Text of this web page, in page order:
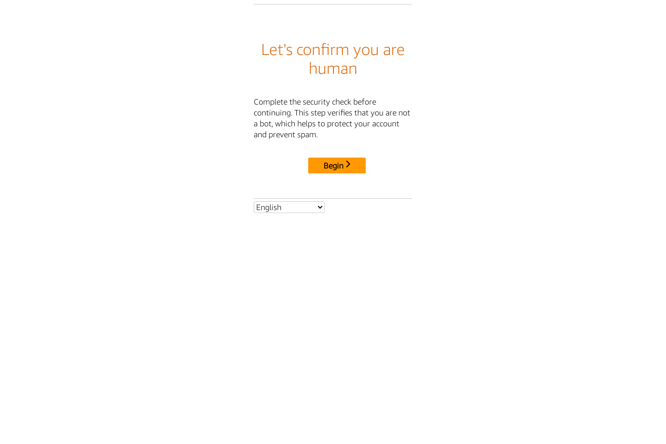
Let's confirm you are
human
Complete the security check before
continuing. This step verifies that you are not
a bot, which helps to protect your account
and prevent spam.
Begin